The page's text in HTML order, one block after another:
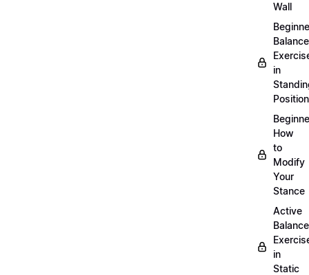
Wall
Balance
in
Position
How
to
Modify
Your
Stance
Active
Balance
in
Static